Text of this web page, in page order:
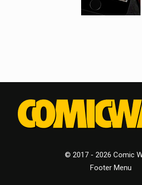
© 2017 - 2026 Comic
Footer Menu